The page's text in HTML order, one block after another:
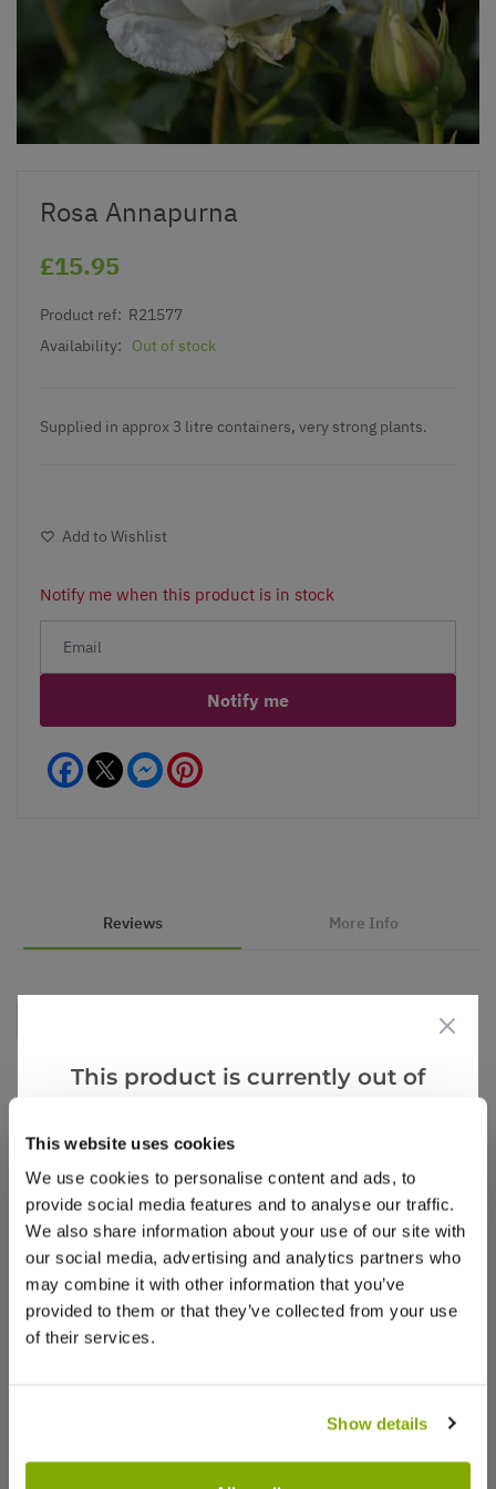
This website uses cookies
We use cookies to personalise content and ads, to
provide social media features and to analyse our traffic.
We also share information about your use of our site with
our social media, advertising and analytics partners who
may combine it with other information that you’ve
provided to them or that they’ve collected from your use
of their services.
Show details
Rosa Annapurna
£15.95
Product ref: R21577
Availability:
Out of stock
Supplied in approx 3 litre containers, very strong plants.
Add to Wishlist
Notify me when this product is in stock
Notify me
Facebook Messenger
Reviews More Info
Why buy from us?
Price Promise
Better quality plants at a lower price
This product is currently out of
that we think you’ll like: